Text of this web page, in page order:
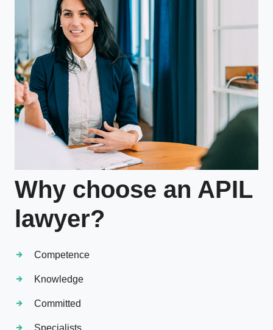
Why choose an APIL
lawyer?
Competence
Knowledge
Committed
Specialists